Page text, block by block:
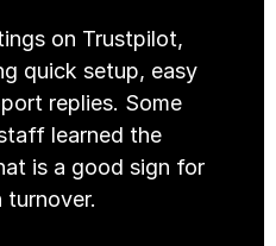
on Trustpilot,
quick setup, easy
replies. Some
learned the
is a good sign for
turnover.